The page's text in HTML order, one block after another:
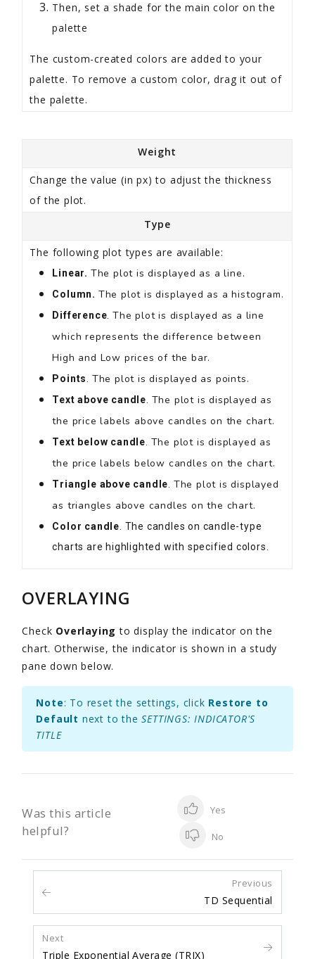
Then, set a shade for the main color on the
palette
The custom-created colors are added to your
palette. To remove a custom color, drag it out of
the palette.
Weight
Change the value (in px) to adjust the thickness
of the plot.
Type
The following plot types are available:
Linear. The plot is displayed as a line.
Column. The plot is displayed as a histogram.
Difference The plot is displayed as a line
which represents the difference between
High and Low prices of the bar.
Points The plot is displayed as points.
Text above candle The plot is displayed as
the price labels above candles on the chart.
Text below candle The plot is displayed as
the price labels below candles on the chart.
Triangle above candle The plot is displayed
as triangles above candles on the chart.
Color candle . The candles on candle-type
charts are highlighted with specified colors.
OVERLAYING
Check Overlaying to display the indicator on the
chart. Otherwise, the indicator is shown in a study
pane down below.
Note: To reset the settings, click Restore to
Default next to theSETTINGS: INDICATOR'S
TITLE
Was this article
helpful?
Yes
No
Previous
TD Sequential
Next
Triple Exponential Average (TRIX)